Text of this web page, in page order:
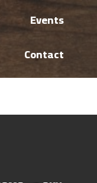
Events
Contact